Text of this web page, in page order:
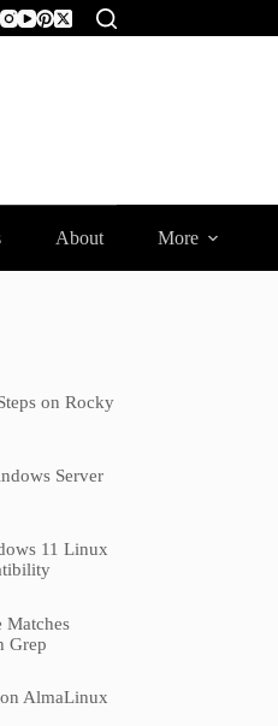
About More
on Rocky
Server
11 Linux
Matches
Grep
AlmaLinux